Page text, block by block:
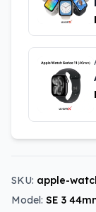
SKU: apple-
Model: SE 3